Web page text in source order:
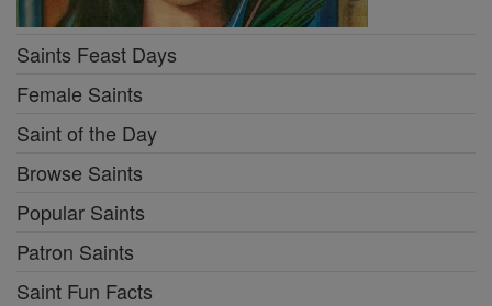
Saints Feast Days
Female Saints
Saint of the Day
Browse Saints
Popular Saints
Patron Saints
Saint Fun Facts